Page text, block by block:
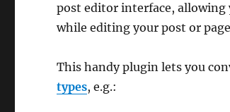
post editor interface, allowing
while editing your post or
This handy plugin lets you
types, e.g.: